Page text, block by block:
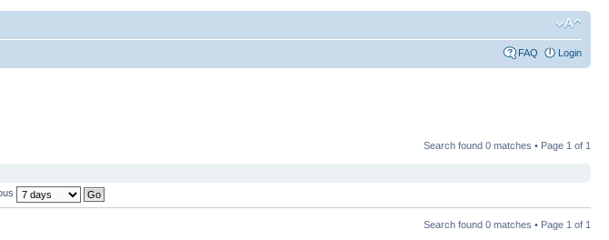
FAQ Login
Search found 0 matches • Page 1 of 1
Search found 0 matches • Page 1 of 1